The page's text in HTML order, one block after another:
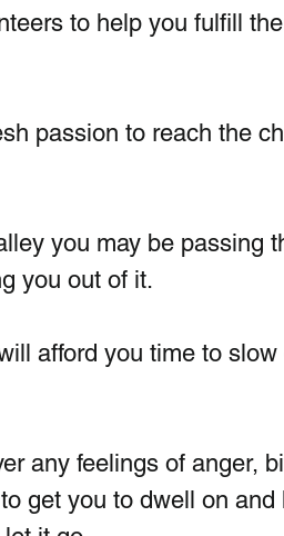
to help you fulfill
passion to reach the
you may be passing
you out of it.
afford you time to slow
any feelings of anger,
get you to dwell on and